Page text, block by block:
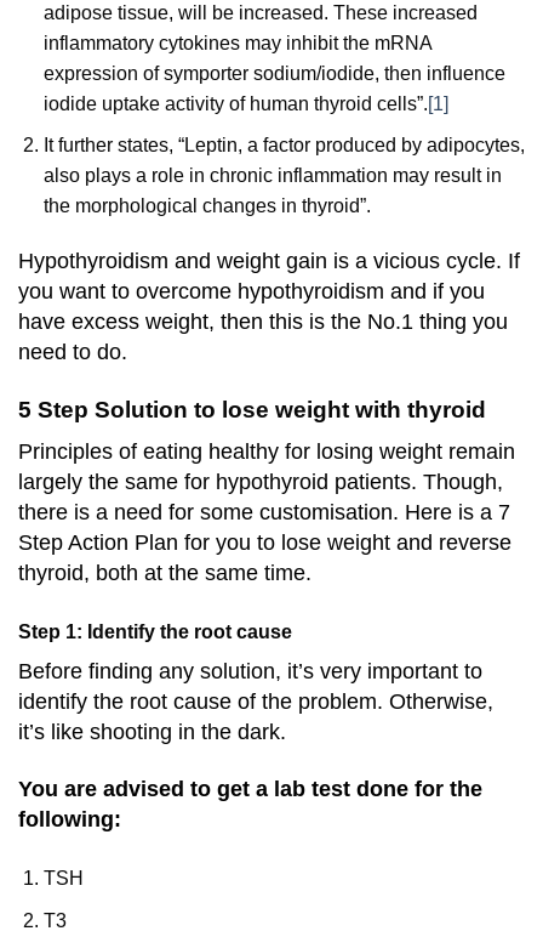
adipose tissue, will be increased. These increased
inflammatory cytokines may inhibit the mRNA
expression of symporter sodium/iodide, then influence
iodide uptake activity of human thyroid cells”.[1]
It further states, “Leptin, a factor produced by adipocytes,
also plays a role in chronic inflammation may result in
the morphological changes in thyroid”.
Hypothyroidism and weight gain is a vicious cycle. If
you want to overcome hypothyroidism and if you
have excess weight, then this is the No.1 thing you
need to do.
5 Step Solution to lose weight with thyroid
Principles of eating healthy for losing weight remain
largely the same for hypothyroid patients. Though,
there is a need for some customisation. Here is a 7
Step Action Plan for you to lose weight and reverse
thyroid, both at the same time.
Step 1: Identify the root cause
Before finding any solution, it’s very important to
identify the root cause of the problem. Otherwise,
it’s like shooting in the dark.
You are advised to get a lab test done for the
following:
TSH
T3